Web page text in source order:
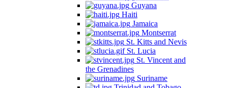
Guyana
Haiti
Jamaica
Montserrat
St. Kitts and Nevis
St. Lucia
St. Vincent and
the Grenadines
Suriname